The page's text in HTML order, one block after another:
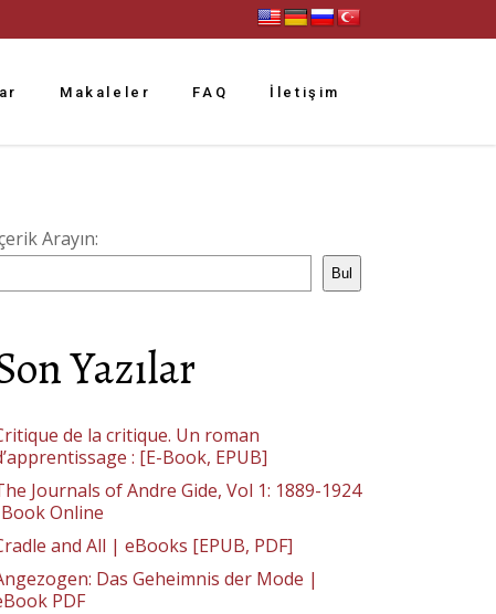
Makaleler FAQ İletişim
Arayın:
Bul
Yazılar
de la critique. Un roman
: [E-Book, EPUB]
Journals of Andre Gide, Vol 1: 1889-1924
Online
and All | eBooks [EPUB, PDF]
Das Geheimnis der Mode |
PDF